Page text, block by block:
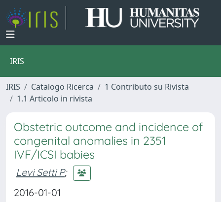
IRIS
IRIS Catalogo Ricerca
1 Contributo su Rivista
1.1 Articolo in rivista
Obstetric outcome and incidence of
congenital anomalies in 2351
IVF/ICSI babies
Levi Setti P;
2016-01-01